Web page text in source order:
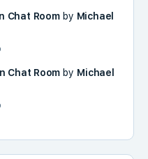
Chat Roomby Michael
Chat Room by Michael